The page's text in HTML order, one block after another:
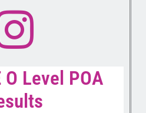
O Level POA